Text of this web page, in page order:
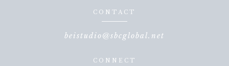
CONTACT
beistudio@sbcglobal.net
CONNECT